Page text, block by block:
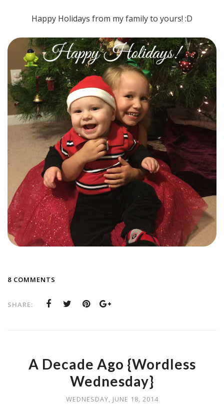
Happy Holidays from my family to yours! :D
8 COMMENTS
SHARE:
A Decade Ago {Wordless
Wednesday}
WEDNESDAY, JUNE 18, 2014